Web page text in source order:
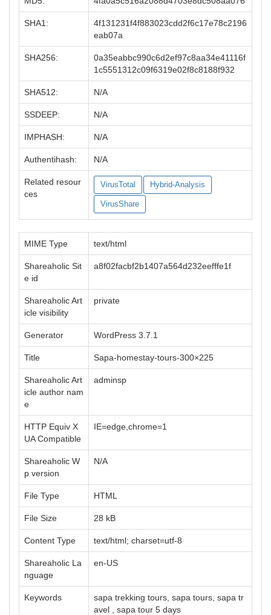
SHA1:
4f131231f4f883023cdd2f6c17e78c2196
eab07a
SHA256:
0a35eabbc990c6d2ef97c8aa34e41116f
1c5551312c09f6319e02f8c8188f932
SHA512: N/A
SSDEEP: N/A
IMPHASH: N/A
Authentihash: N/A
Related resour
ces
VirusTotal Hybrid-Analysis
VirusShare
MIME Type text/html
Shareaholic Sit
e id
a8f02facbf2b1407a564d232eefffe1f
Shareaholic Art
icle visibility
private
Generator WordPress 3.7.1
Title Sapa-homestay-tours-300×225
Shareaholic Art
icle author nam
e
adminsp
HTTP Equiv X
UA Compatible
IE=edge,chrome=1
Shareaholic W
p version
N/A
File Type HTML
File Size 28 kB
Content Type text/html; charset=utf-8
Shareaholic La
nguage
en-US
Keywords
sapa trekking tours, sapa tours, sapa tr
avel , sapa tour 5 days